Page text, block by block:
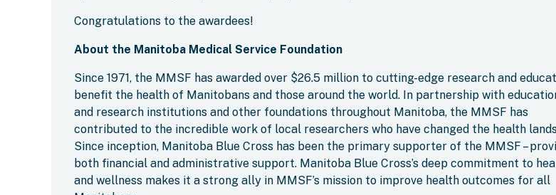
Congratulations to the awardees!
About the Manitoba Medical Service Foundation
Since 1971, the MMSF has awarded over $26.5 million to cutting-edge research and
benefit the health of Manitobans and those around the world. In partnership with
and research institutions and other foundations throughout Manitoba, the MMSF has
contributed to the incredible work of local researchers who have changed the health
Since inception, Manitoba Blue Cross has been the primary supporter of the MMSF –
both financial and administrative support. Manitoba Blue Cross’s deep commitment to
and wellness makes it a strong ally in MMSF’s mission to improve health outcomes for all